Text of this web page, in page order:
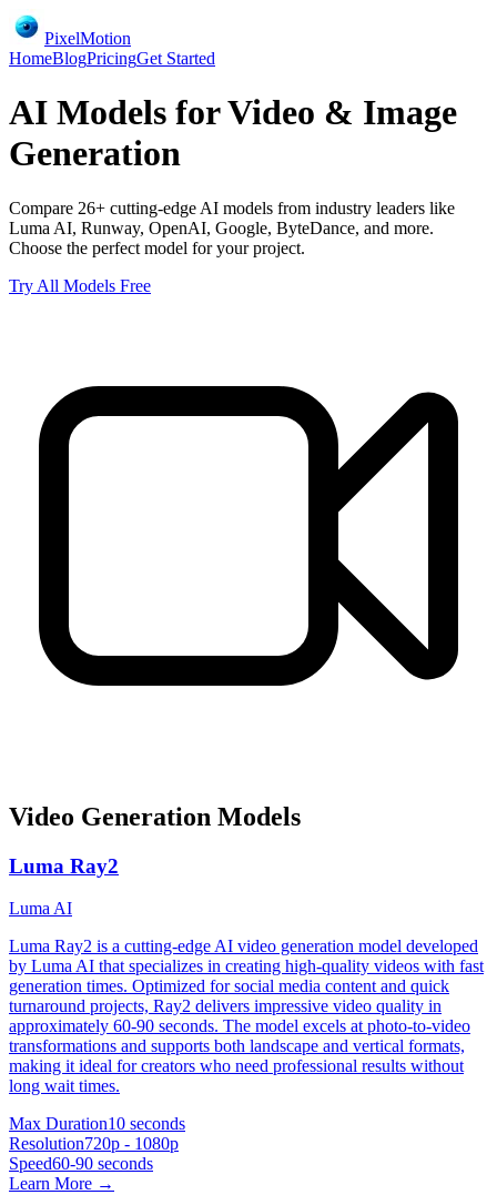
PixelMotion
HomeBlogPricingGet Started
AI Models for Video & Image
Generation
Compare 26+ cutting-edge AI models from industry leaders like
Luma AI, Runway, OpenAI, Google, ByteDance, and more.
Choose the perfect model for your project.
Try All Models Free
Video Generation Models
Luma Ray2
Luma AI
Luma Ray2 is a cutting-edge AI video generation model developed
by Luma AI that specializes in creating high-quality videos with fast
generation times. Optimized for social media content and quick
turnaround projects, Ray2 delivers impressive video quality in
approximately 60-90 seconds. The model excels at photo-to-video
transformations and supports both landscape and vertical formats,
making it ideal for creators who need professional results without
long wait times.
Max Duration10 seconds
Resolution720p - 1080p
Speed60-90 seconds
Learn More →